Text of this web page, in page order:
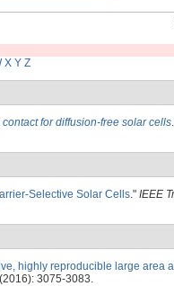
X Y Z
for diffusion-free solar cells
Selective Solar Cells." IEEE
highly reproducible large area
3075-3083.